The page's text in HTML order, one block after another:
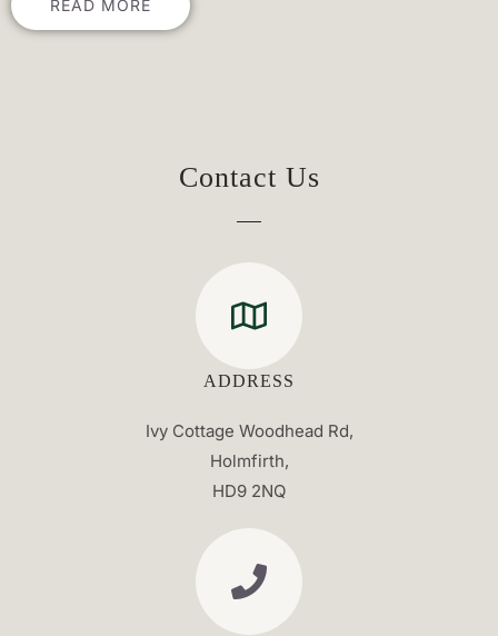
READ MORE
Contact Us
ADDRESS
Ivy Cottage Woodhead Rd,
Holmfirth,
HD9 2NQ